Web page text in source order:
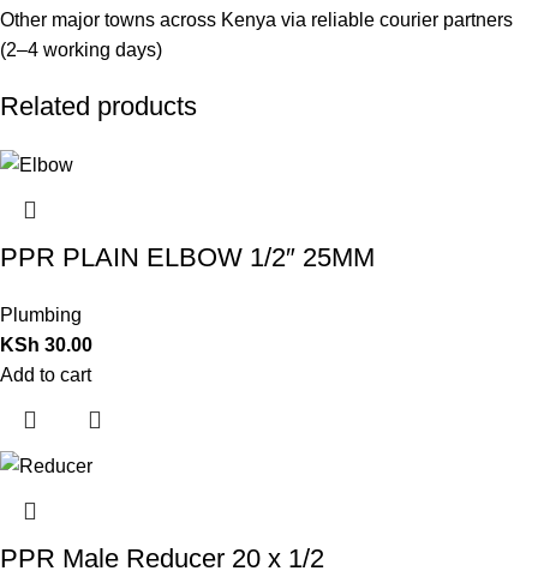
Other major towns across Kenya via reliable courier partners
(2–4 working days)
Related products
PPR PLAIN ELBOW 1/2″ 25MM
Plumbing
KSh 30.00
Add to cart
PPR Male Reducer 20 x 1/2